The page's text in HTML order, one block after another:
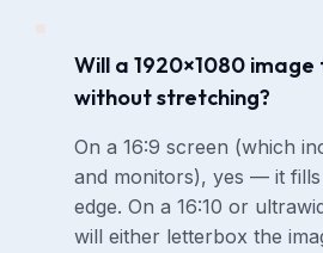
Will a 1920×1080
without stretching?
On a 16:9 screen (which
and monitors), yes — it
edge. On a 16:10 or
will either letterbox the